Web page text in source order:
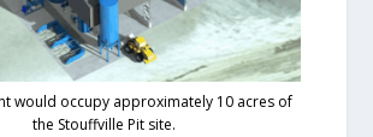
would occupy approximately 10 acres of
the Stouffville Pit site.